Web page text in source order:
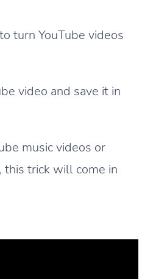
turn YouTube videos
video and save it in
music videos or
trick will come in